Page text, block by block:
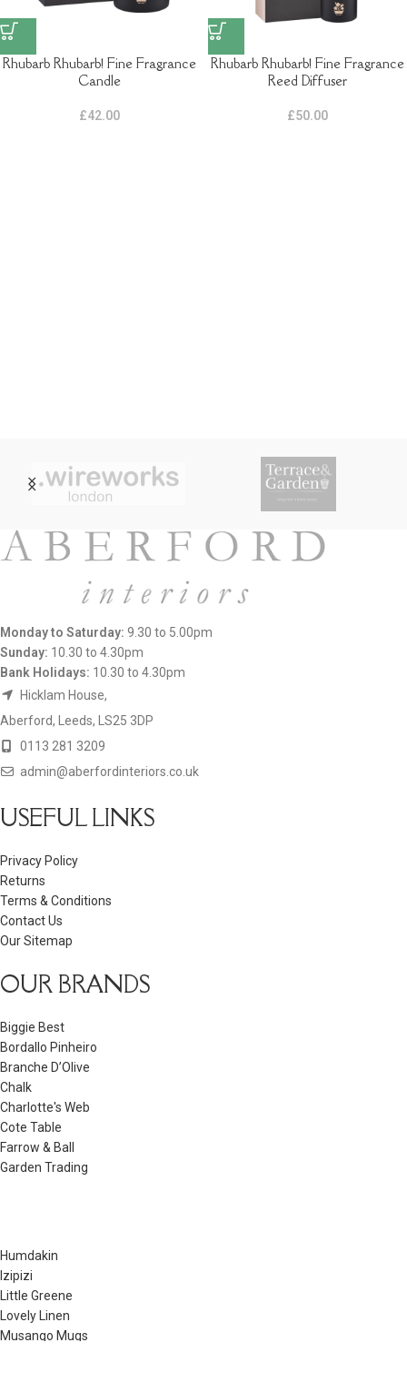
Rhubarb Rhubarb! Fine Fragrance
Candle
£42.00
Rhubarb Rhubarb! Fine Fragrance
Reed Diffuser
£50.00
Monday to Saturday: 9.30 to 5.00pm
Sunday: 10.30 to 4.30pm
Bank Holidays: 10.30 to 4.30pm
Hicklam House,
Aberford, Leeds, LS25 3DP
0113 281 3209
admin@aberfordinteriors.co.uk
USEFUL LINKS
Privacy Policy
Returns
Terms & Conditions
Contact Us
Our Sitemap
OUR BRANDS
Biggie Best
Bordallo Pinheiro
Branche D’Olive
Chalk
Charlotte's Web
Cote Table
Farrow & Ball
Garden Trading
Humdakin
Izipizi
Little Greene
Lovely Linen
Musango Mugs